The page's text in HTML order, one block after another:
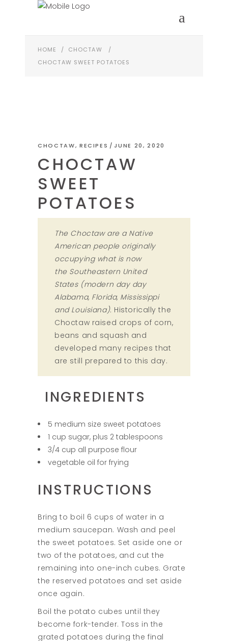
HOME / CHOCTAW
/
CHOCTAW SWEET POTATOES
CHOCTAW, RECIPES JUNE 20, 2020
CHOCTAW
SWEET
POTATOES
The Choctaw are a Native
American people originally
occupying what is now
the Southeastern United
States (modern day day
Alabama, Florida, Mississippi
and Louisiana). Historically the
Choctaw raised crops of corn,
beans and squash and
developed many recipes that
are still prepared to this day.
INGREDIENTS
5 medium size sweet potatoes
1 cup sugar, plus 2 tablespoons
3/4 cup all purpose flour
vegetable oil for frying
INSTRUCTIONS
Bring to boil 6 cups of water in a
medium saucepan. Wash and peel
the sweet potatoes. Set aside one or
two of the potatoes, and cut the
remaining into one-inch cubes. Grate
the reserved potatoes and set aside
once again.
Boil the potato cubes until they
become fork-tender. Toss in the
grated potatoes during the final